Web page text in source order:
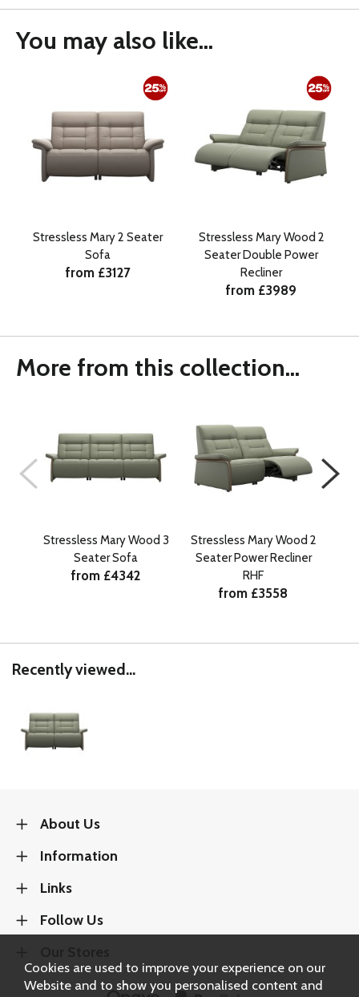
You may also like...
Stressless Mary 2 Seater
Sofa
from £3127
Stressless Mary Wood 2
Seater Double Power
Recliner
from £3989
More from this collection...
Stressless Mary Wood 3
Seater Sofa
from £4342
Stressless Mary Wood 2
Seater Power Recliner
RHF
from £3558
Recently viewed...
About Us
Information
Links
Follow Us
Cookies are used to improve your experience on our
Website and to show you personalised content and